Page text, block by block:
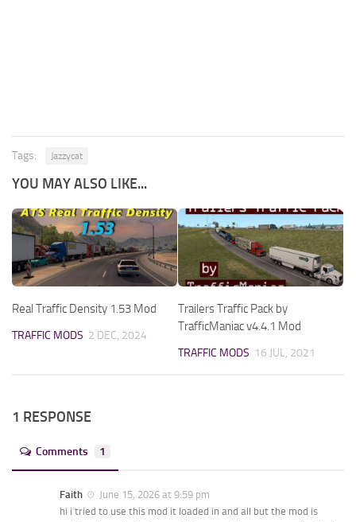
Tags: Jazzycat
YOU MAY ALSO LIKE...
Real Traffic Density 1.53 Mod
TRAFFIC MODS 2 DEC, 2024
Trailers Traffic Pack by
TrafficManiac v4.4.1 Mod
TRAFFIC MODS 16 JUL, 2021
1 RESPONSE
Comments 1
Faith
June 15, 2026 at 9:59 pm
hi i tried to use this mod it loaded in and all but the mod is